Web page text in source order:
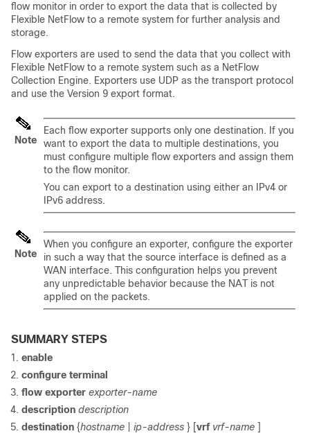
flow monitor in order to export the data that is collected by
Flexible NetFlow to a remote system for further analysis and
storage.
Flow exporters are used to send the data that you collect with
Flexible NetFlow to a remote system such as a NetFlow
Collection Engine. Exporters use UDP as the transport protocol
and use the Version 9 export format.
Note
Each flow exporter supports only one destination. If you
want to export the data to multiple destinations, you
must configure multiple flow exporters and assign them
to the flow monitor.
You can export to a destination using either an IPv4 or
IPv6 address.
Note
When you configure an exporter, configure the exporter
in such a way that the source interface is defined as a
WAN interface. This configuration helps you prevent
any unpredictable behavior because the NAT is not
applied on the packets.
SUMMARY STEPS
enable
configure terminal
flow exporter exporter-name
description description
destination {hostname ip-address } [vrf vrf-name ]